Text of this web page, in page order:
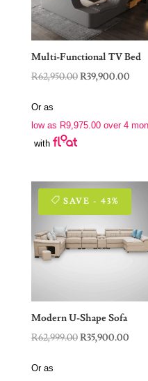
Multi-Functional TV Bed
R62,950.00Original
R62,950.00.
R39,900.00
Or as
low as R9,975.00over 4
with
SAVE - 43%
Modern U-Shape Sofa
R62,999.00Original
R35,900.00
Or as